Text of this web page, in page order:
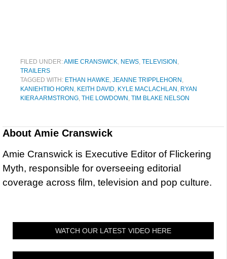
FILED UNDER:AMIE CRANSWICK, NEWS, TELEVISION ,
TRAILERS
TAGGED WITH: ETHAN HAWKE, JEANNE TRIPPLEHORN ,
KANIEHTIIO HORN , KEITH DAVID, KYLE MACLACHLAN , RYAN
KIERA ARMSTRONG, THE LOWDOWN , TIM BLAKE NELSON
About Amie Cranswick
Amie Cranswick is Executive Editor of Flickering
Myth, responsible for overseeing editorial
coverage across film, television and pop culture.
WATCH OUR LATEST VIDEO HERE